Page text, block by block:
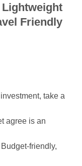
Lightweight
Friendly
take a
agree is an
friendly,